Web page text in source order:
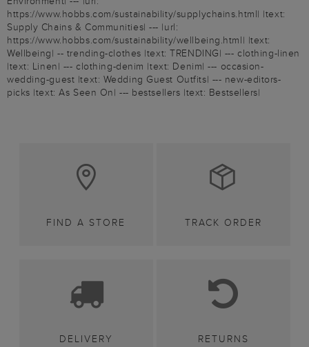
https://www.hobbs.com/sustainability/supplychains.html| |text:
Supply Chains & Communities| --- |url:
https://www.hobbs.com/sustainability/wellbeing.html| |text:
Wellbeing| -- trending-clothes |text: TRENDING| --- clothing-linen
|text: Linen| --- clothing-denim |text: Denim| --- occasion-
wedding-guest |text: Wedding Guest Outfits| --- new-editors-
picks |text: As Seen On| --- bestsellers |text: Bestsellers|
FIND A STORE TRACK ORDER
DELIVERY RETURNS